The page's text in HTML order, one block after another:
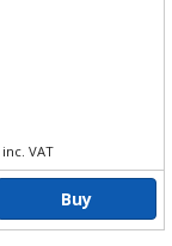
inc. VAT
Buy